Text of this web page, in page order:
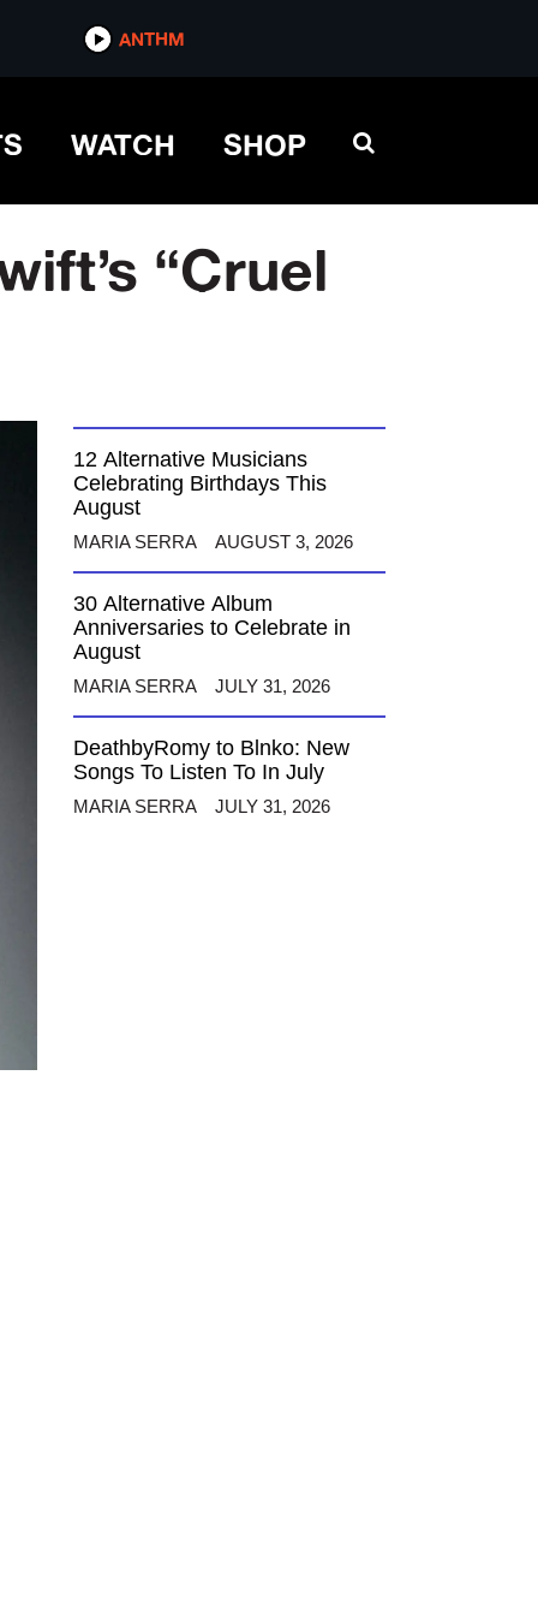
ANTHM
WATCH SHOP
“Cruel
12 Alternative Musicians
Celebrating Birthdays This
August
MARIA SERRA AUGUST 3, 2026
30 Alternative Album
Anniversaries to Celebrate in
August
MARIA SERRA JULY 31, 2026
DeathbyRomy to Blnko: New
Songs To Listen To In July
MARIA SERRA JULY 31, 2026